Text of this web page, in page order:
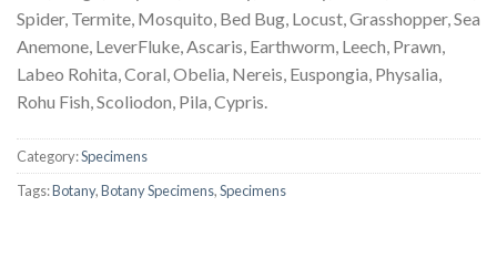
Spider, Termite, Mosquito, Bed Bug, Locust, Grasshopper, Sea
Anemone, LeverFluke, Ascaris, Earthworm, Leech, Prawn,
Labeo Rohita, Coral, Obelia, Nereis, Euspongia, Physalia,
Rohu Fish, Scoliodon, Pila, Cypris.
Category:Specimens
Tags:Botany,Botany Specimens,Specimens